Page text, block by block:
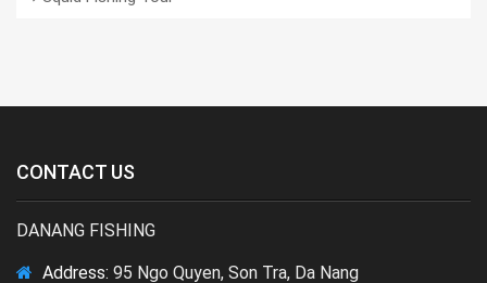
CONTACT US
DANANG FISHING
Address: 95 Ngo Quyen, Son Tra, Da Nang